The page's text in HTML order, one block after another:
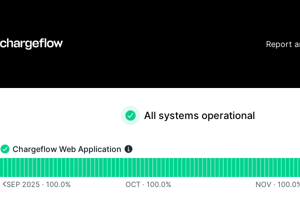
Report
All systems operational
Chargeflow Web Application - Operational
Chargeflow Web Application
SEP 2025 · 100.0% OCT · 100.0% NOV · 100.0